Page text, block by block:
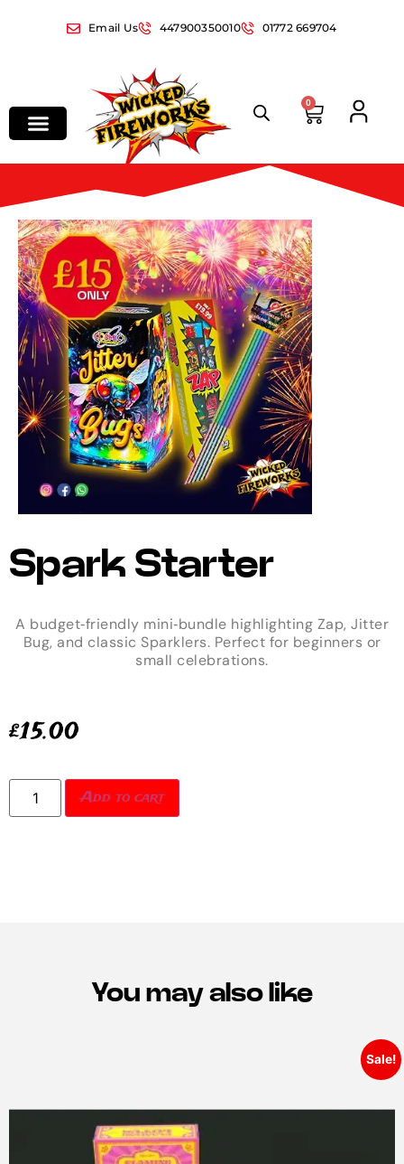
Email Us 447900350010 01772 669704
0
Spark Starter
A budget‑friendly mini‑bundle highlighting Zap, Jitter
Bug, and classic Sparklers. Perfect for beginners or
small celebrations.
£15.00
Add to cart
You may also like
Sale!